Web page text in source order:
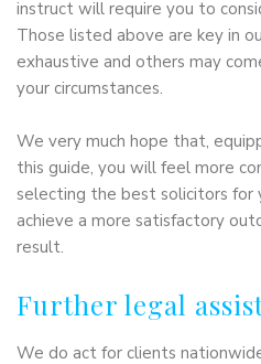
instruct will require you to
Those listed above are key in
exhaustive and others may
your circumstances.
We very much hope that,
this guide, you will feel more
selecting the best solicitors for
achieve a more satisfactory
result.
Further legal
We do act for clients